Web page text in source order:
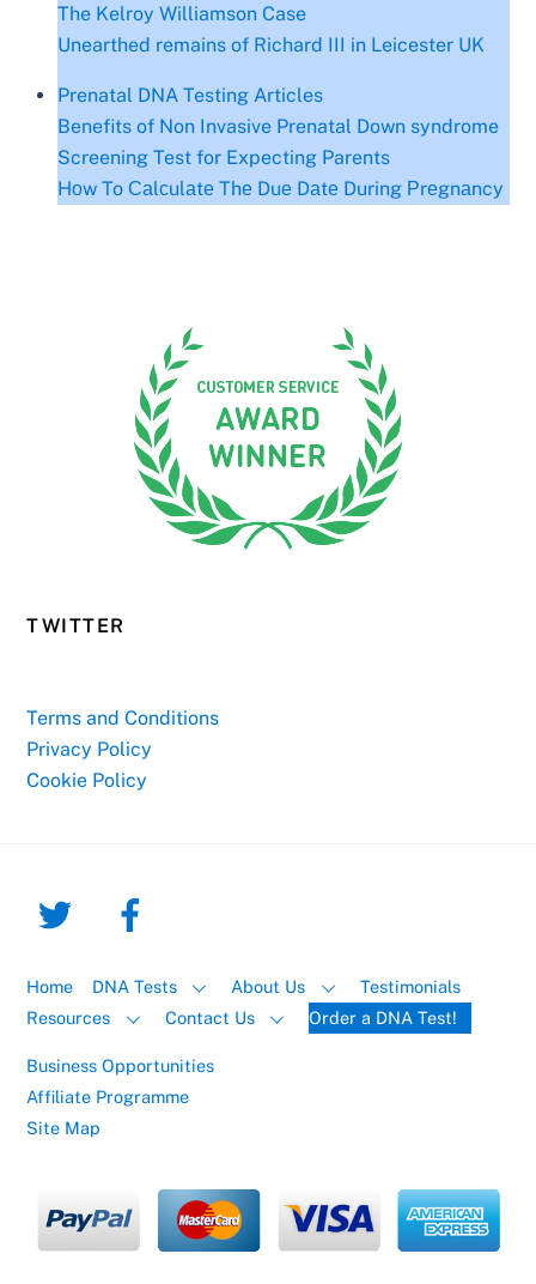
The Kelroy Williamson Case
Unearthed remains of Richard III in Leicester UK
Prenatal DNA Testing Articles
Benefits of Non Invasive Prenatal Down syndrome
Screening Test for Expecting Parents
Hоw To Саlсulаtе Thе Duе Dаtе During Рrеgnаncy
TWITTER
Terms and Conditions
Privacy Policy
Cookie Policy
Home DNA Tests About Us
Testimonials
Resources
Contact Us Order a DNA Test!
Business Opportunities
Affiliate Programme
Site Map